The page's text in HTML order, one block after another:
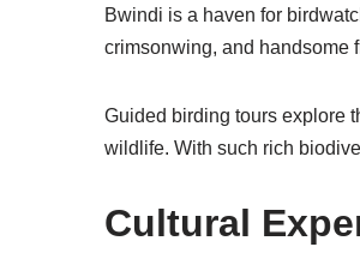
Bwindi is a haven for
crimsonwing, and handsome
Guided birding tours explore
wildlife. With such rich
Cultural